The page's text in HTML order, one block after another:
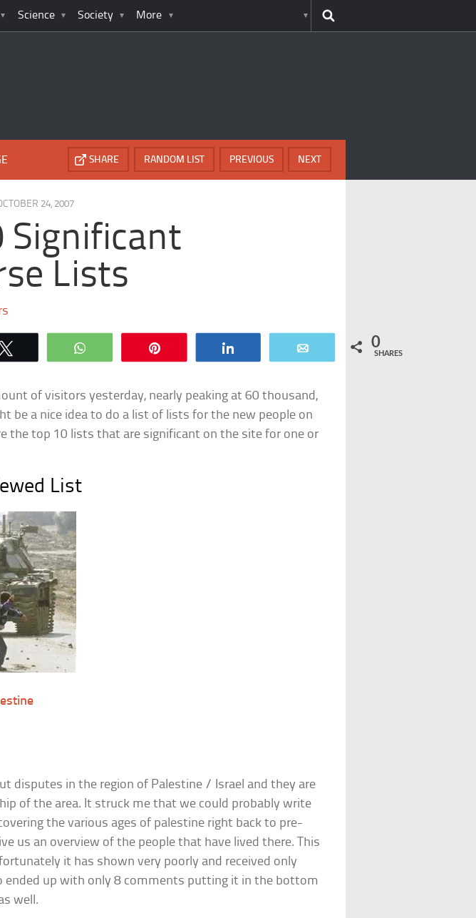
Science Society More
NEXT
PREVIOUS
RANDOM LIST
SHARE
24, 2007
Significant
Lists
WhatsApp 0
SHARES
of visitors yesterday, nearly peaking at 60 thousand,
be a nice idea to do a list of lists for the new people on
the top 10 lists that are significant on the site for one or
List
disputes in the region of Palestine / Israel and they are
of the area. It struck me that we could probably write
the various ages of palestine right back to pre-
us an overview of the people that have lived there. This
it has shown very poorly and received only
ended up with only 8 comments putting it in the bottom
well.